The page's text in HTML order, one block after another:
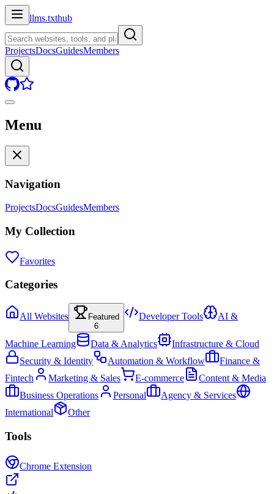
llms.txthub
ProjectsDocsGuidesMembers
Menu
Navigation
ProjectsDocsGuidesMembers
My Collection
Favorites
Categories
All Websites
Featured
6
Developer Tools AI &
Machine Learning Data & Analytics
Infrastructure & Cloud
Security & Identity
Automation & Workflow
Finance &
Fintech
Marketing & Sales E-commerce
Content & Media
Business Operations
Personal
Agency & Services
International
Other
Tools
Chrome Extension